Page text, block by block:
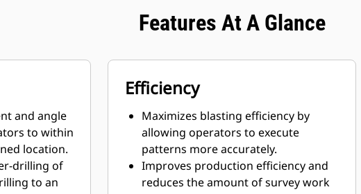
Features At A Glance
and angle
to within
location.
drilling of
to an
Efficiency
Maximizes blasting efficiency by
allowing operators to execute
patterns more accurately.
Improves production efficiency and
reduces the amount of survey work